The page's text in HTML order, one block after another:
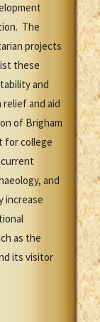
The
projects
these
and
and aid
of Brigham
for college
and
increase
as the
its visitor